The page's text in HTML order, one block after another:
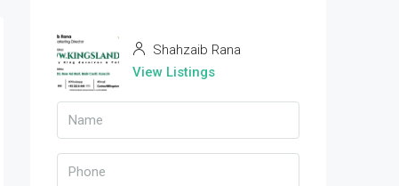
Shahzaib Rana
View Listings